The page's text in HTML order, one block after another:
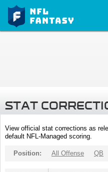
STAT
View official stat corrections as
default NFL-Managed scoring.
Position: All Offense QB